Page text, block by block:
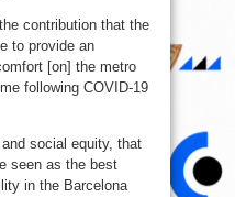
contribution that the
to provide an
[on] the metro
following COVID-19
social equity, that
seen as the best
in the Barcelona